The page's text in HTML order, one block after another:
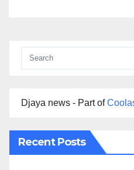
Djaya news - Part of
Recent Posts